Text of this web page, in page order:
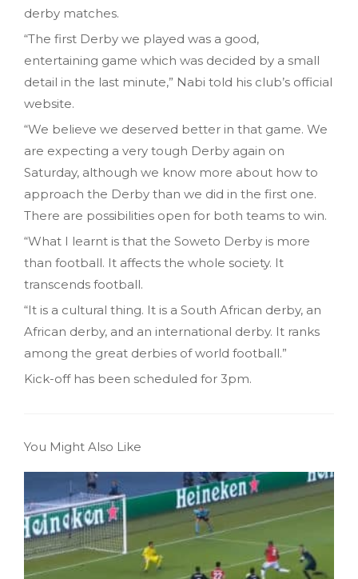
derby matches.
“The first Derby we played was a good,
entertaining game which was decided by a small
detail in the last minute,” Nabi told his club’s official
website.
“We believe we deserved better in that game. We
are expecting a very tough Derby again on
Saturday, although we know more about how to
approach the Derby than we did in the first one.
There are possibilities open for both teams to win.
“What I learnt is that the Soweto Derby is more
than football. It affects the whole society. It
transcends football.
“It is a cultural thing. It is a South African derby, an
African derby, and an international derby. It ranks
among the great derbies of world football.”
Kick-off has been scheduled for 3pm.
You Might Also Like